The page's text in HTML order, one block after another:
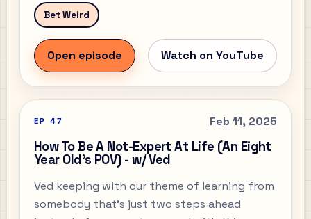
Bet Weird
Open episode Watch on YouTube
EP 47 Feb 11, 2025
How To Be A Not-Expert At Life (An Eight
Year Old's POV) - w/ Ved
Ved keeping with our theme of learning from
somebody that’s just two steps ahead